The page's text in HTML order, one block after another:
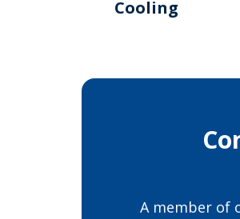
Cooling
A member of